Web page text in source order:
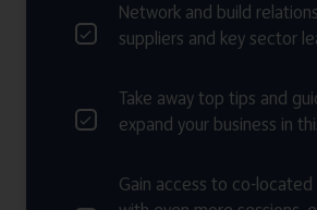
Network and build
suppliers and key sector
Take away top tips and
expand your business in
Gain access to co-located